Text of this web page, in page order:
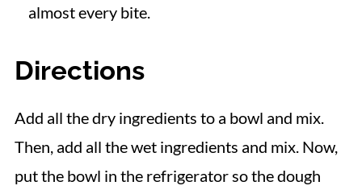
almost every bite.
Directions
Add all the dry ingredients to a bowl and mix.
Then, add all the wet ingredients and mix. Now,
put the bowl in the refrigerator so the dough